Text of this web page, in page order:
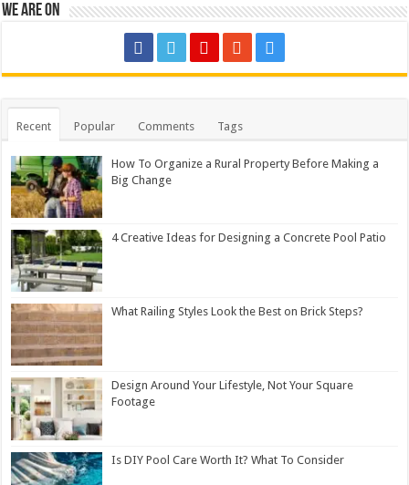
We are on
Recent Popular Comments Tags
How To Organize a Rural Property Before Making a
Big Change
4 Creative Ideas for Designing a Concrete Pool Patio
What Railing Styles Look the Best on Brick Steps?
Design Around Your Lifestyle, Not Your Square
Footage
Is DIY Pool Care Worth It? What To Consider